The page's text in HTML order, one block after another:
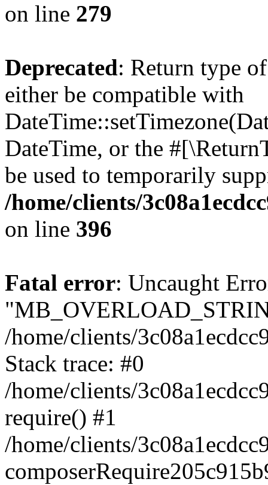
on line 279
Deprecated: Return type
either be compatible with
DateTime, or the
be used to temporarily
/home/clients/
on line 396
Fatal error: Uncaught
/home/clients/
Stack trace: #0
/home/clients/
require() #1
/home/clients/